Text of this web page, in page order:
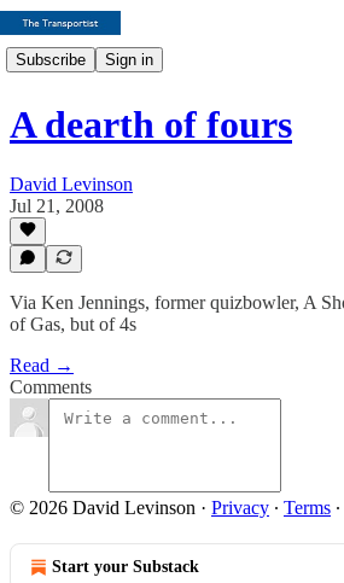
Subscribe Sign in
A dearth of fours
David Levinson
Jul 21, 2008
Via Ken Jennings, former quizbowler, A
of Gas, but of 4s
Read →
Comments
© 2026 David Levinson · Privacy ∙ Terms ∙
Start your Substack